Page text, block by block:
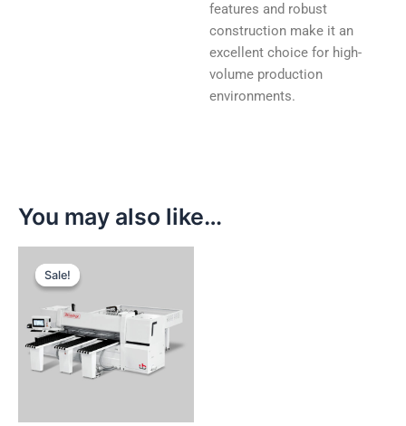
features and robust
construction make it an
excellent choice for high-
volume production
environments.
You may also like…
Sale!
Sale!